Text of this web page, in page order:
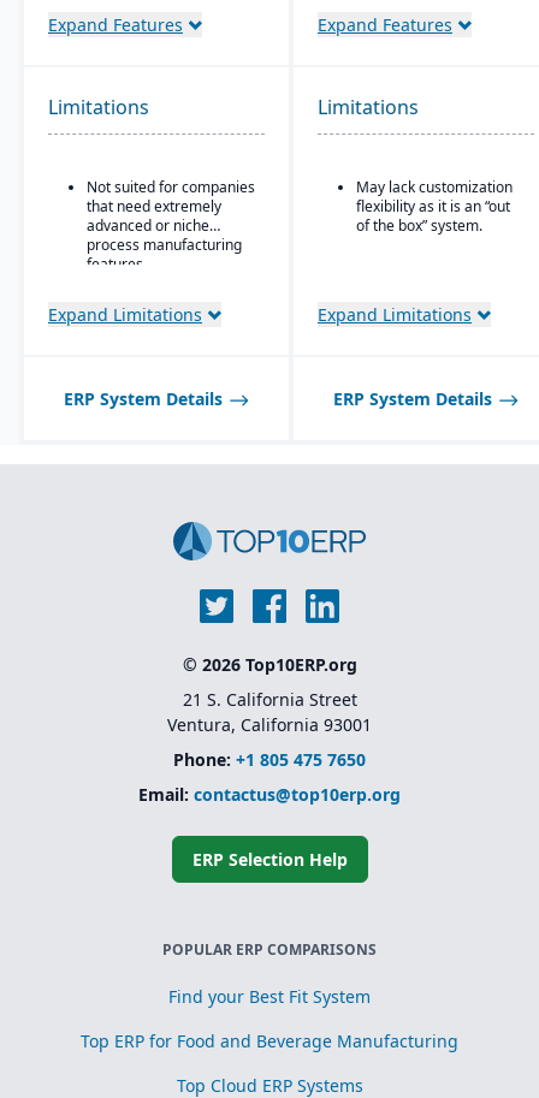
formula, and batch
pharmaceuticals, and
recipes, co-products and
by-products, scaling,
substitutions, variable
weight, and batch
operations.
Expand Features
manufacturers.
features for breweries,
wineries, and distilleries.
Expand Features
Limitations
Not suited for companies
that need extremely
advanced or niche
process manufacturing
features.
Expand Limitations
Limitations
May lack customization
flexibility as it is an “out
of the box” system.
Expand Limitations
ERP System Details ERP System Details
© 2026 Top10ERP.org
21 S. California Street
Ventura, California 93001
Phone: +1 805 475 7650
Email: contactus@top10erp.org
ERP Selection Help
POPULAR ERP COMPARISONS
Find your Best Fit System
Top ERP for Food and Beverage Manufacturing
Top Cloud ERP Systems